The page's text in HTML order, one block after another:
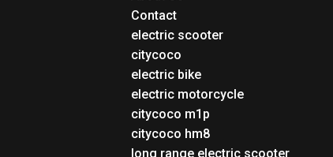
Contact
electric scooter
citycoco
electric bike
electric motorcycle
citycoco m1p
citycoco hm8
long range electric scooter